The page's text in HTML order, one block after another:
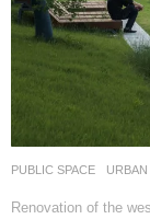
PUBLIC SPACE ,URBAN
Renovation of the